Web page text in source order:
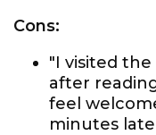
Cons:
"I visited
after
feel
minutes